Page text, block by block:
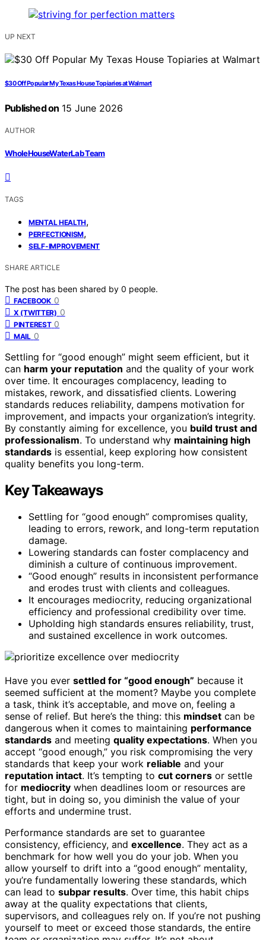
UP NEXT
$30 Off Popular My Texas House Topiaries at Walmart
Published on 15 June 2026
AUTHOR
WholeHouseWaterLab Team
TAGS
MENTAL HEALTH,
PERFECTIONISM,
SELF-IMPROVEMENT
SHARE ARTICLE
The post has been shared by 0 people.
FACEBOOK 0
X (TWITTER) 0
PINTEREST 0
MAIL 0
Settling for “good enough” might seem efficient, but it
can harm your reputation and the quality of your work
over time. It encourages complacency, leading to
mistakes, rework, and dissatisfied clients. Lowering
standards reduces reliability, dampens motivation for
improvement, and impacts your organization’s integrity.
By constantly aiming for excellence, you build trust and
professionalism. To understand why maintaining high
standards is essential, keep exploring how consistent
quality benefits you long-term.
Key Takeaways
Settling for “good enough” compromises quality,
leading to errors, rework, and long-term reputation
damage.
Lowering standards can foster complacency and
diminish a culture of continuous improvement.
“Good enough” results in inconsistent performance
and erodes trust with clients and colleagues.
It encourages mediocrity, reducing organizational
efficiency and professional credibility over time.
Upholding high standards ensures reliability, trust,
and sustained excellence in work outcomes.
Have you ever settled for “good enough” because it
seemed sufficient at the moment? Maybe you complete
a task, think it’s acceptable, and move on, feeling a
sense of relief. But here’s the thing: this mindset can be
dangerous when it comes to maintaining performance
standards and meeting quality expectations. When you
accept “good enough,” you risk compromising the very
standards that keep your work reliable and your
reputation intact. It’s tempting to cut corners or settle
for mediocrity when deadlines loom or resources are
tight, but in doing so, you diminish the value of your
efforts and undermine trust.
Performance standards are set to guarantee
consistency, efficiency, and excellence. They act as a
benchmark for how well you do your job. When you
allow yourself to drift into a “good enough” mentality,
you’re fundamentally lowering these standards, which
can lead to subpar results. Over time, this habit chips
away at the quality expectations that clients,
supervisors, and colleagues rely on. If you’re not pushing
yourself to meet or exceed those standards, the entire